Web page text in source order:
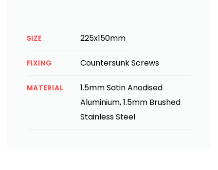
SIZE 225x150mm
FIXING Countersunk Screws
MATERIAL
1.5mm Satin Anodised
Aluminium, 1.5mm Brushed
Stainless Steel